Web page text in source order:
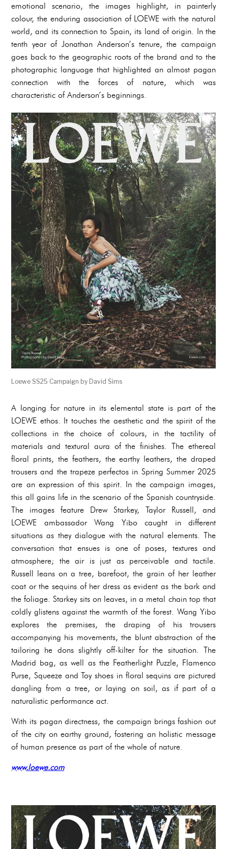
emotional scenario, the images highlight, in painterly
colour, the enduring association of LOEWE with the natural
world, and its connection to Spain, its land of origin. In the
tenth year of Jonathan Anderson’s tenure, the campaign
goes back to the geographic roots of the brand and to the
photographic language that highlighted an almost pagan
connection with the forces of nature, which was
characteristic of Anderson’s beginnings.
Loewe SS25 Campaign by David Sims
A longing for nature in its elemental state is part of the
LOEWE ethos. It touches the aesthetic and the spirit of the
collections in the choice of colours, in the tactility of
materials and textural aura of the finishes. The ethereal
floral prints, the feathers, the earthy leathers, the draped
trousers and the trapeze perfectos in Spring Summer 2025
are an expression of this spirit. In the campaign images,
this all gains life in the scenario of the Spanish countryside.
The images feature Drew Starkey, Taylor Russell, and
LOEWE ambassador Wang Yibo caught in different
situations as they dialogue with the natural elements. The
conversation that ensues is one of poses, textures and
atmosphere; the air is just as perceivable and tactile.
Russell leans on a tree, barefoot, the grain of her leather
coat or the sequins of her dress as evident as the bark and
the foliage. Starkey sits on leaves, in a metal chain top that
coldly glistens against the warmth of the forest. Wang Yibo
explores the premises, the draping of his trousers
accompanying his movements, the blunt abstraction of the
tailoring he dons slightly off-kilter for the situation. The
Madrid bag, as well as the Featherlight Puzzle, Flamenco
Purse, Squeeze and Toy shoes in floral sequins are pictured
dangling from a tree, or laying on soil, as if part of a
naturalistic performance act.
With its pagan directness, the campaign brings fashion out
of the city on earthy ground, fostering an holistic message
of human presence as part of the whole of nature.
www.loewe.com